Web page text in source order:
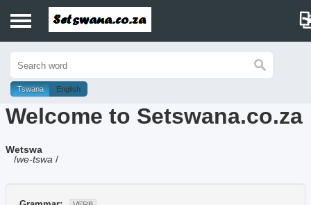
History
Dictionary
Proverbs
Tswana English
Welcome to Setswana.co.za
Wetswa
/we-tswa /